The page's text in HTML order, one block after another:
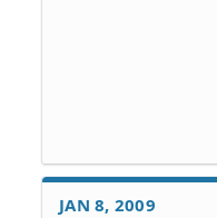
JAN 8, 2009